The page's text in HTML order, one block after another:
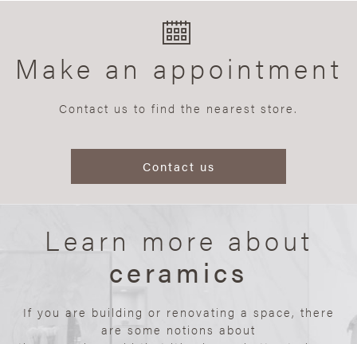
Make an appointment
Contact us to find the nearest store.
Contact us
Learn more about
ceramics
If you are building or renovating a space, there
are some notions about